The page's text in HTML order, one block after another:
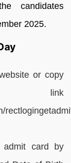
candidates
2025.
or copy
admit card by